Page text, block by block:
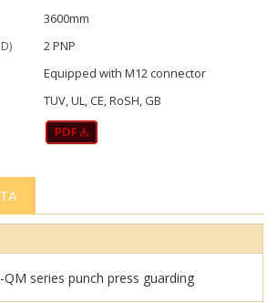
3600mm
2 PNP
Equipped with M12 connector
TUV, UL, CE, RoSH, GB
QM series punch press guarding